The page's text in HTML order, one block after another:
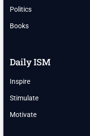
Politics
Books
Daily ISM
Inspire
Stimulate
Motivate